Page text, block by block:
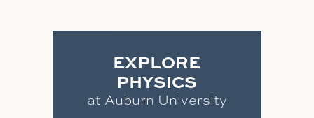
EXPLORE
PHYSICS
at Auburn University